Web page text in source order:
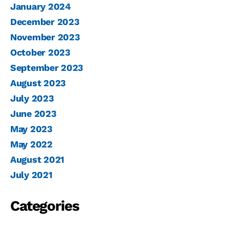
January 2024
December 2023
November 2023
October 2023
September 2023
August 2023
July 2023
June 2023
May 2023
May 2022
August 2021
July 2021
Categories